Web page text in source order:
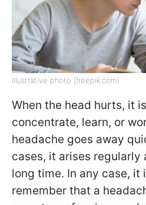
Illustrative photo (freepik.com)
When the head hurts, it
concentrate, learn, or
headache goes away
cases, it arises regularly
long time. In any case,
remember that a